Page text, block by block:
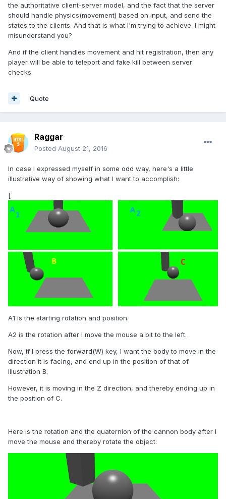
the authoritative client-server model, and the fact that the server
should handle physics(movement) based on input, and send the
states to the clients. And that is what I'm trying to achieve. I might
misunderstand you?
And if the client handles movement and hit registration, then any
player will be able to teleport and fake kill between server
checks.
Quote
Raggar
Posted August 21, 2016
In case I expressed myself in some odd way, here's a little
illustrative way of showing what I want to accomplish:
[
A1 is the starting rotation and position.
A2 is the rotation after I move the mouse a bit to the left.
Now, if I press the forward(W) key, I want the body to move in the
direction it is facing, and end up in the position of that of
Illustration B.
However, it is moving in the Z direction, and thereby ending up in
the position of C.
Here is the rotation and the quaternion of the cannon body after I
move the mouse and thereby rotate the object: